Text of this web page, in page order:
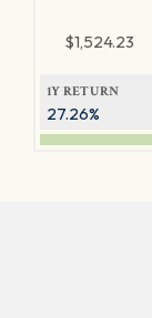
$1,524.23
1Y RETURN
27.26%